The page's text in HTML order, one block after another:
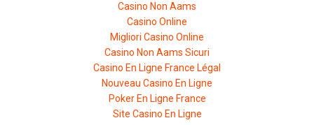
Casino Non Aams
Casino Online
Migliori Casino Online
Casino Non Aams Sicuri
Casino En Ligne France Légal
Nouveau Casino En Ligne
Poker En Ligne France
Site Casino En Ligne